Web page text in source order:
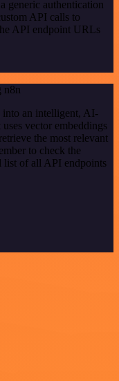
generic authentication
API calls to
API endpoint URLs
n8n
an intelligent, AI-
vector embeddings
the most relevant
to check the
list of all API endpoints